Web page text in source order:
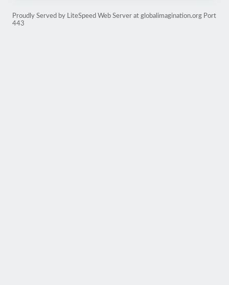
Proudly Served by LiteSpeed Web Server at globalimagination.org Port
443